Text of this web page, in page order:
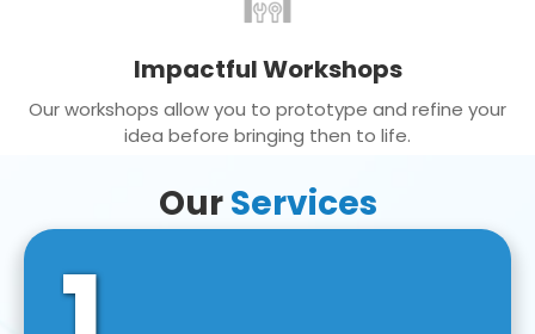
Impactful Workshops
Our workshops allow you to prototype and refine your
idea before bringing then to life.
OurServices